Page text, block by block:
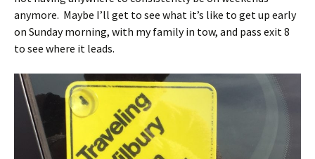
anymore. Maybe I’ll get to see what it’s like to get up early
on Sunday morning, with my family in tow, and pass exit 8
to see where it leads.